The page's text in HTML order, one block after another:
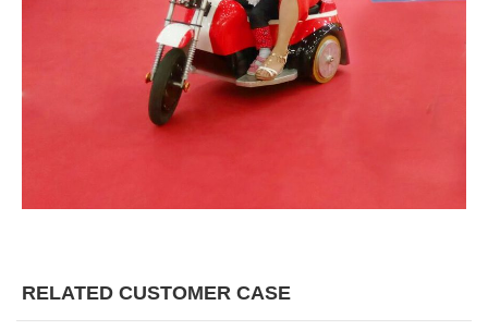
RELATED CUSTOMER CASE